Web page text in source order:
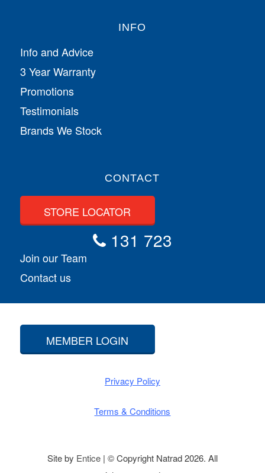
INFO
Info and Advice
3 Year Warranty
Promotions
Testimonials
Brands We Stock
CONTACT
STORE LOCATOR
131 723
Join our Team
Contact us
MEMBER LOGIN
Privacy Policy
Terms & Conditions
Site by Entice| © Copyright Natrad 2026. All